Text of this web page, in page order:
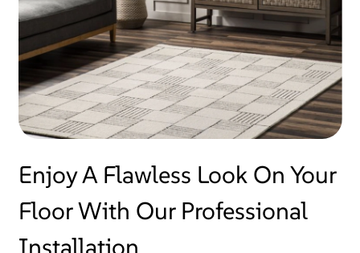
Enjoy A Flawless Look On Your
Floor With Our Professional